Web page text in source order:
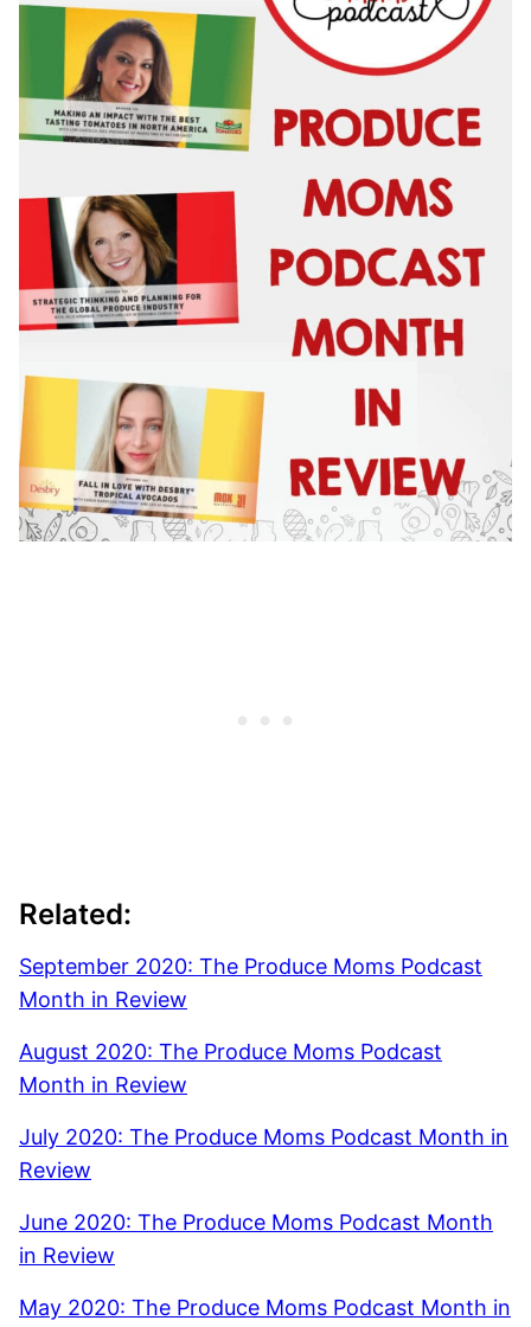
Related:
September 2020: The Produce Moms Podcast
Month in Review
August 2020: The Produce Moms Podcast
Month in Review
July 2020: The Produce Moms Podcast Month in
Review
June 2020: The Produce Moms Podcast Month
in Review
May 2020: The Produce Moms Podcast Month in